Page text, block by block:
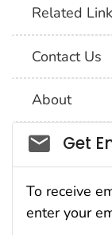
Related
Contact Us
About
Get
To receive
enter your